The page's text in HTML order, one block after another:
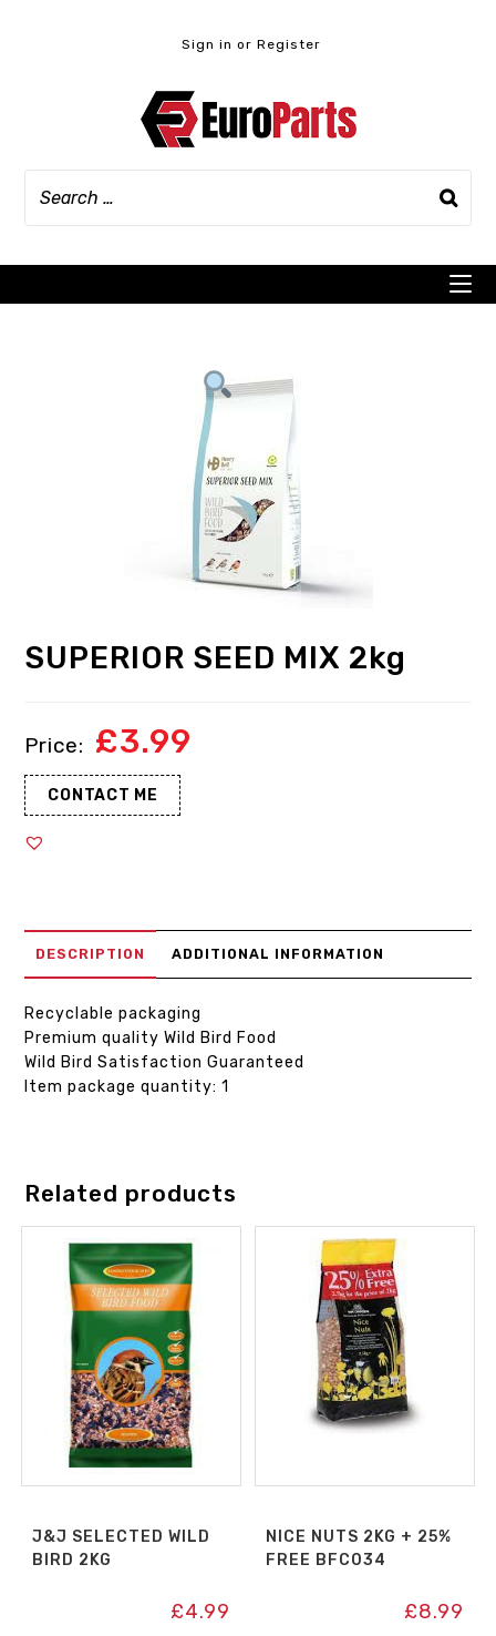
Sign in or Register
SUPERIOR SEED MIX 2kg
£3.99
CONTACT ME
DESCRIPTION ADDITIONAL INFORMATION
Recyclable packaging
Premium quality Wild Bird Food
Wild Bird Satisfaction Guaranteed
Item package quantity: 1
Related products
J&J SELECTED WILD
BIRD 2KG
£4.99
NICE NUTS 2KG + 25%
FREE BFC034
£8.99